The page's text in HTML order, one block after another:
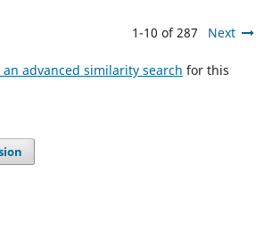
1-10 of 287 Next
advanced similarity search for this